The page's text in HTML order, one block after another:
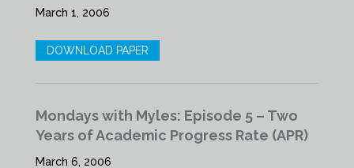
March 1, 2006
DOWNLOAD PAPER
Mondays with Myles: Episode 5 – Two
Years of Academic Progress Rate (APR)
March 6, 2006